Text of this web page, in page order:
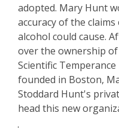
adopted. Mary Hunt
accuracy of the
alcohol could cause.
over the ownership
Scientific Temperance
founded in Boston,
Stoddard Hunt's
head this new